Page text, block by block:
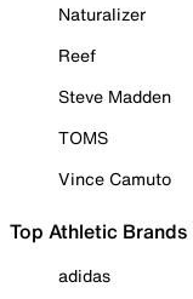
Naturalizer
Reef
Steve Madden
TOMS
Vince Camuto
Top Athletic Brands
adidas